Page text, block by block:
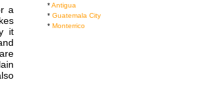
a
it
*Antigua
* Guatemala City
* Monterrico